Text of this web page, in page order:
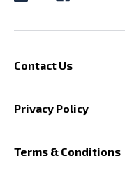
Contact Us
Privacy Policy
Terms & Conditions